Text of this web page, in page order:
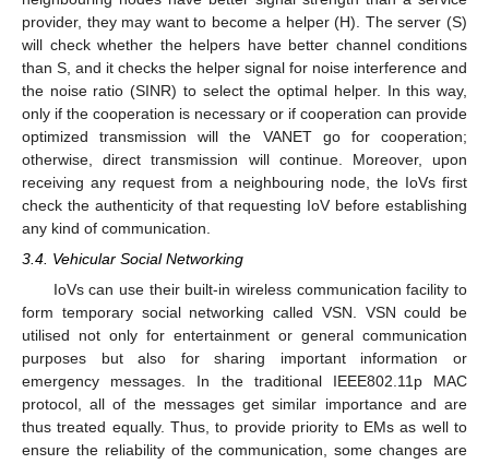
provider, they may want to become a helper (H). The server (S)
will check whether the helpers have better channel conditions
than S, and it checks the helper signal for noise interference and
the noise ratio (SINR) to select the optimal helper. In this way,
only if the cooperation is necessary or if cooperation can provide
optimized transmission will the VANET go for cooperation;
otherwise, direct transmission will continue. Moreover, upon
receiving any request from a neighbouring node, the IoVs first
check the authenticity of that requesting IoV before establishing
any kind of communication.
3.4. Vehicular Social Networking
IoVs can use their built-in wireless communication facility to
form temporary social networking called VSN. VSN could be
utilised not only for entertainment or general communication
purposes but also for sharing important information or
emergency messages. In the traditional IEEE802.11p MAC
protocol, all of the messages get similar importance and are
thus treated equally. Thus, to provide priority to EMs as well to
ensure the reliability of the communication, some changes are